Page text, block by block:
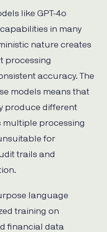
like GPT-4o
in many
nature creates
processing
accuracy. The
models means that
produce different
multiple processing
for
trails and
language
training on
financial data